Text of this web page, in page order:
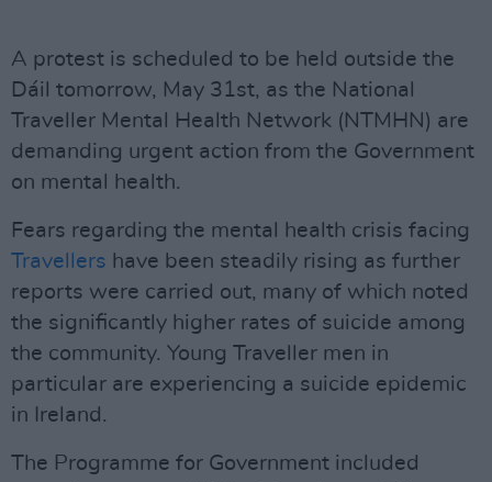
A protest is scheduled to be held outside the
Dáil tomorrow, May 31st, as the National
Traveller Mental Health Network (NTMHN) are
demanding urgent action from the Government
on mental health.
Fears regarding the mental health crisis facing
Travellers have been steadily rising as further
reports were carried out, many of which noted
the significantly higher rates of suicide among
the community. Young Traveller men in
particular are experiencing a suicide epidemic
in Ireland.
The Programme for Government included